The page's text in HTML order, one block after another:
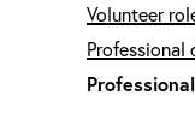
Volunteer
Professional